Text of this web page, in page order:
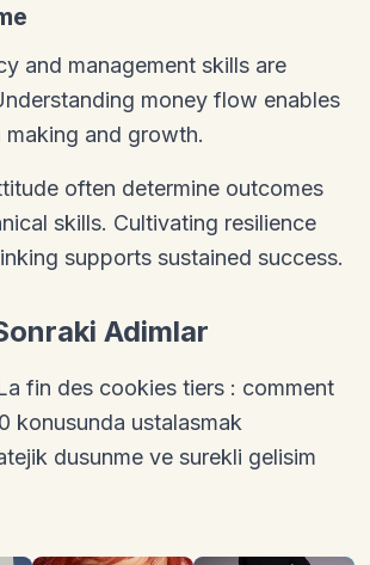
and management skills are
money flow enables
and growth.
often determine outcomes
skills. Cultivating resilience
supports sustained success.
Adimlar
fin des cookies tiers : comment
konusunda ustalasmak
dusunme ve surekli gelisim